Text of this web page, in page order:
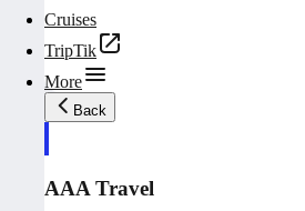
Cruises
TripTik
More
Back
AAA Travel